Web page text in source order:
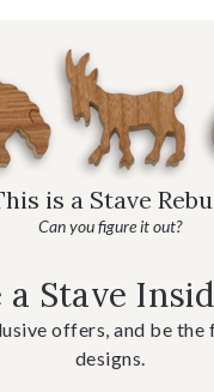
is a Stave
Can you figure it out?
a Stave
offers, and be the
designs.